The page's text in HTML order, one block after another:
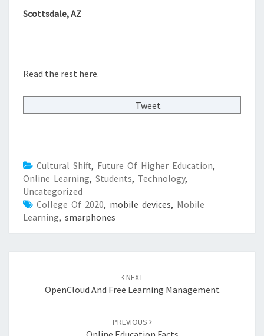
Scottsdale, AZ
Read the rest here.
Tweet
Cultural Shift, Future Of Higher Education,
Online Learning, Students, Technology,
Uncategorized
College Of 2020, mobile devices, Mobile
Learning, smarphones
navigation
NEXT
OpenCloud And Free Learning Management
PREVIOUS